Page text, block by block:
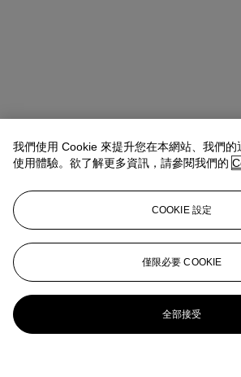
地址
8 King Street St. James 's
聯絡我們
+44 (0)20 7839 9060 info@christies.com
我們使用 Cookie 來提升您在本網站、我們的
使用體驗。欲了解更多資訊，請參閱我們的
COOKIE 設定
僅限必要 COOKIE
全部接受